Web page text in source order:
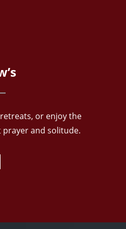
or enjoy the
and solitude.